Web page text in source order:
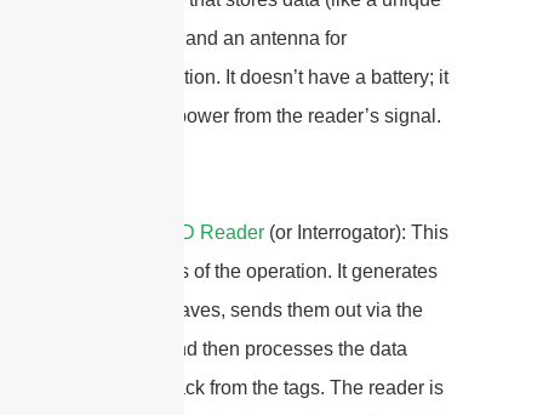
ID number) and an antenna for
communication. It doesn’t have a battery; it
gets all its power from the reader’s signal.
RFID Reader (or Interrogator): This
is the brains of the operation. It generates
the radio waves, sends them out via the
antenna, and then processes the data
received back from the tags. The reader is